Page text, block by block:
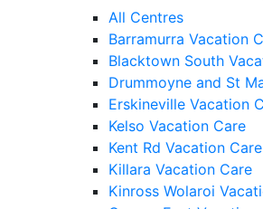
All Centres
Barramurra Vacation
Blacktown South
Drummoyne and St
Erskineville Vacation
Kelso Vacation Care
Kent Rd Vacation Care
Killara Vacation Care
Kinross Wolaroi